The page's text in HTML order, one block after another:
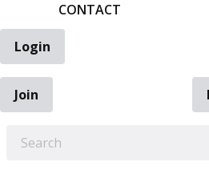
CONTACT
Login
Join